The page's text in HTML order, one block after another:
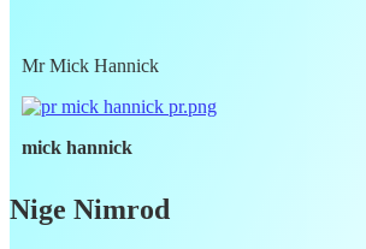
Mr Mick Hannick
mick hannick
Nige Nimrod